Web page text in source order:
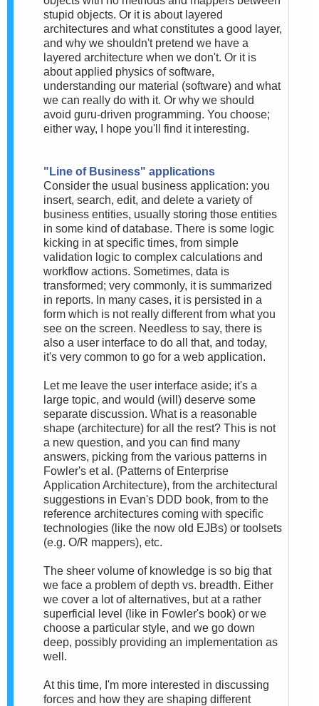
stupid objects. Or it is about layered
architectures and what constitutes a good layer,
and why we shouldn't pretend we have a
layered architecture when we don't. Or it is
about applied physics of software,
understanding our material (software) and what
we can really do with it. Or why we should
avoid guru-driven programming. You choose;
either way, I hope you'll find it interesting.
"Line of Business" applications
Consider the usual business application: you
insert, search, edit, and delete a variety of
business entities, usually storing those entities
in some kind of database. There is some logic
kicking in at specific times, from simple
validation logic to complex calculations and
workflow actions. Sometimes, data is
transformed; very commonly, it is summarized
in reports. In many cases, it is persisted in a
form which is not really different from what you
see on the screen. Needless to say, there is
also a user interface to do all that, and today,
it's very common to go for a web application.
Let me leave the user interface aside; it's a
large topic, and would (will) deserve some
separate discussion. What is a reasonable
shape (architecture) for all the rest? This is not
a new question, and you can find many
answers, picking from the various patterns in
Fowler's et al. (Patterns of Enterprise
Application Architecture), from the architectural
suggestions in Evan's DDD book, from to the
reference architectures coming with specific
technologies (like the now old EJBs) or toolsets
(e.g. O/R mappers), etc.
The sheer volume of knowledge is so big that
we face a problem of depth vs. breadth. Either
we cover a lot of alternatives, but at a rather
superficial level (like in Fowler's book) or we
choose a particular style, and we go down
deep, possibly providing an implementation as
well.
At this time, I'm more interested in discussing
forces and how they are shaping different